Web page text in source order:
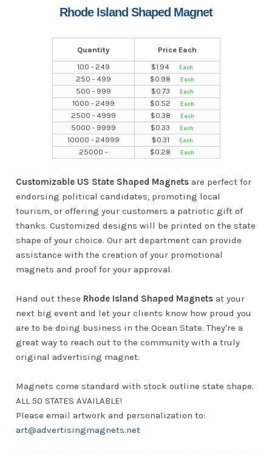
Rhode Island Shaped Magnet
Quantity
Price Each
100 - 249
$1.94
250 - 499
$0.98
500 - 999
$0.73
1000 - 2499
$0.52
2500 - 4999
$0.38
5000 - 9999
$0.33
10000 - 24999
$0.31
25000 -
$0.28
Customizable US State Shaped Magnetsare perfect for
endorsing political candidates, promoting local
tourism, or offering your customers a patriotic gift of
thanks. Customized designs will be printed on the state
shape of your choice. Our art department can provide
assistance with the creation of your promotional
magnets and proof for your approval.
Hand out these Rhode Island Shaped Magnetsat your
next big event and let your clients know how proud you
are to be doing business in the Ocean State. They're a
great way to reach out to the community with a truly
original advertising magnet.
Magnets come standard with stock outline state shape.
ALL 50 STATES AVAILABLE!
Please email artwork and personalization to:
art@advertisingmagnets.net